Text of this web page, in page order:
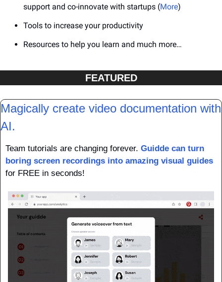
support and co-innovate with startups (More)
Tools to increase your productivity
Resources to help you learn and much more…
FEATURED
Magically create video documentation with
AI.
Team tutorials are changing forever. Guidde can turn
boring screen recordings into amazing visual guides
for FREE in seconds!